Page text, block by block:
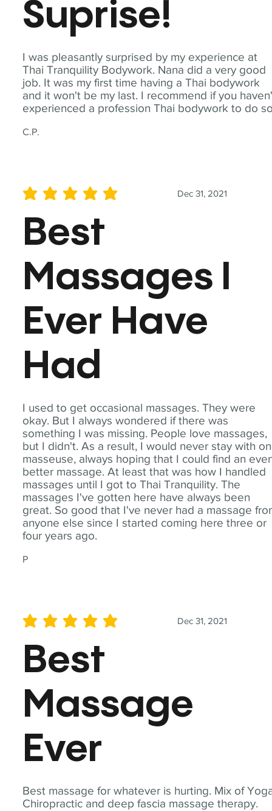
I was pleasantly surprised by my experience at
Thai Tranquility Bodywork. Nana did a very good
job. It was my first time having a Thai bodywork
and it won't be my last. I recommend if you
experienced a profession Thai bodywork to do
C.P.
Suprise!
I used to get occasional massages. They were
okay. But I always wondered if there was
something I was missing. People love massages,
but I didn't. As a result, I would never stay with
masseuse, always hoping that I could find an
better massage. At least that was how I handled
massages until I got to Thai Tranquility. The
massages I've gotten here have always been
great. So good that I've never had a massage
anyone else since I started coming here three or
four years ago.
P
Dec 31, 2021
average rating is 5 out of 5
Best
Massages I
Ever Have
Had
Best massage for whatever is hurting. Mix of
Chiropractic and deep fascia massage therapy.
Dec 31, 2021
average rating is 5 out of 5
Best
Massage
Ever